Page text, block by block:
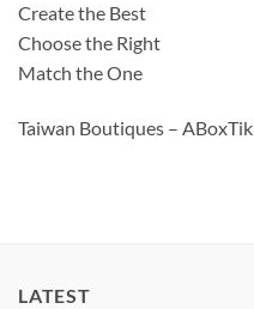
Create the Best
Choose the Right
Match the One
Taiwan Boutiques – ABoxTik
LATEST